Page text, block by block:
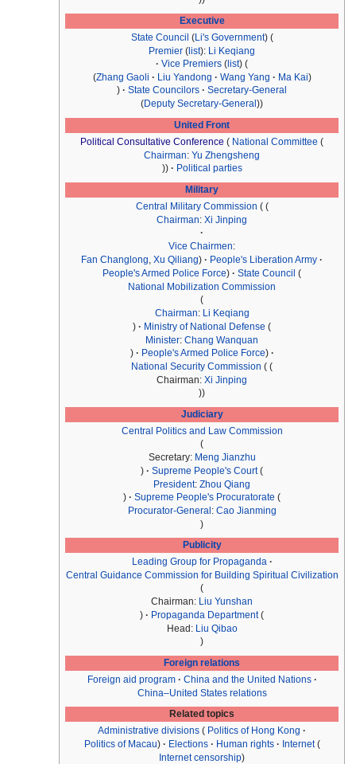
Executive
State Council (Li's Government)
Premier ( list): Li Keqiang
Vice Premiers ( list)
Zhang Gaoli
Liu Yandong Wang Yang
Ma Kai
State Councilors
Secretary-General
Deputy Secretary-General
United Front
Political Consultative Conference
National Committee
Chairman: Yu Zhengsheng
Political parties
Military
Central Military Commission
Chairman: Xi Jinping
Vice Chairmen:
Fan Changlong Xu Qiliang
People's Liberation Army
People's Armed Police Force
State Council
National Mobilization Commission
Chairman: Li Keqiang
Ministry of National Defense
Minister: Chang Wanquan
People's Armed Police Force
National Security Commission
Chairman: Xi Jinping
Judiciary
Central Politics and Law Commission
Secretary: Meng Jianzhu
Supreme People's Court
President: Zhou Qiang
Supreme People's Procuratorate
Procurator-General : Cao Jianming
Publicity
Leading Group for Propaganda
Central Guidance Commission for Building Spiritual Civilization
Chairman: Liu Yunshan
Propaganda Department
Head: Liu Qibao
Foreign relations
Foreign aid program
China and the United Nations
China–United States relations
Related topics
Administrative divisions
Politics of Hong Kong
Politics of Macau
Elections Human rights
Internet
Internet censorship